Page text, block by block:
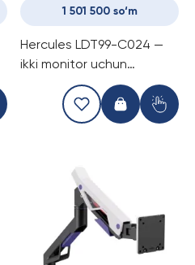
1 501 500 so‘m
Hercules LDT99-C024 —
ikki monitor uchun
mo‘ljallangan super
mustahkam gazli
kronshtayn, har bir